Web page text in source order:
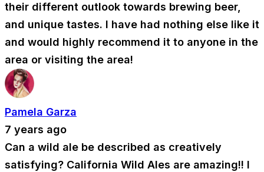
their different outlook towards brewing beer,
and unique tastes. I have had nothing else like it
and would highly recommend it to anyone in the
area or visiting the area!
Pamela Garza
7 years ago
Can a wild ale be described as creatively
satisfying? California Wild Ales are amazing!! I